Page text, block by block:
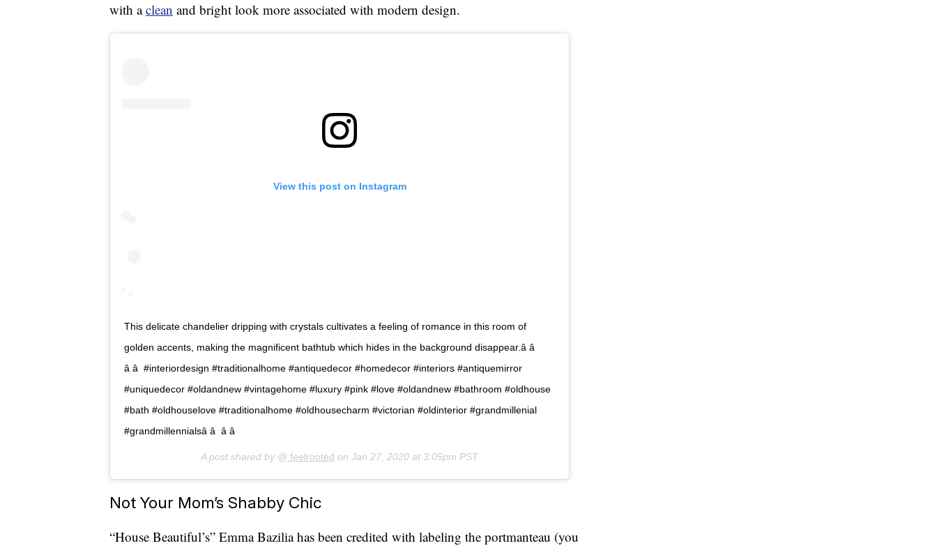
with aclean and bright look more associated with modern design.
View this post on Instagram
This delicate chandelier dripping with crystals cultivates a feeling of romance in this room of
golden accents, making the magnificent bathtub which hides in the background disappear.â â 
â â  #interiordesign #traditionalhome #antiquedecor #homedecor #interiors #antiquemirror
#uniquedecor #oldandnew #vintagehome #luxury #pink #love #oldandnew #bathroom #oldhouse
#bath #oldhouselove #traditionalhome #oldhousecharm #victorian #oldinterior #grandmillenial
#grandmillennialsâ â  â â 
A post shared by @ feelrooted on Jan 27, 2020 at 3:05pm PST
Not Your Mom’s Shabby Chic
“House Beautiful’s” Emma Bazilia has been credited with labeling the portmanteau (you